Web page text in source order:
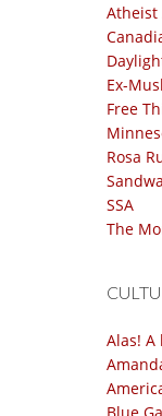
Atheist
Ex-
Free
Rosa
SSA
The
Alas! A